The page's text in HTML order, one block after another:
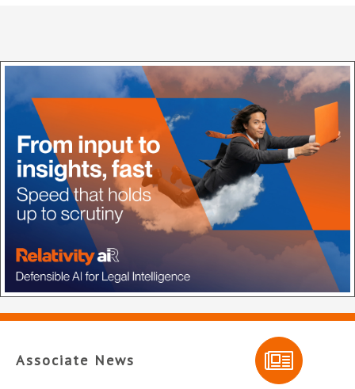
Associate News